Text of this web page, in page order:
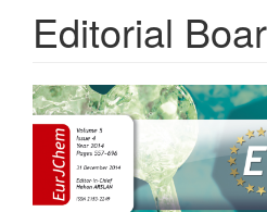
Editorial
Article
Sidebar